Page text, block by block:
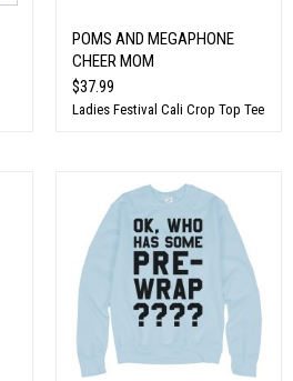
POMS AND MEGAPHONE
CHEER MOM
$37.99
Ladies Festival Cali Crop Top Tee